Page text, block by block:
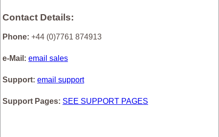
Contact Details:
Phone: +44 (0)7761 874913
e-Mail: email sales
Support: email support
Support Pages: SEE SUPPORT PAGES